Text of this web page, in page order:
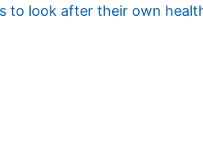
to look after their own